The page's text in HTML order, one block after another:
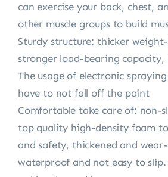
can exercise your back, chest,
other muscle groups to build
Sturdy structure: thicker
stronger load-bearing
The usage of electronic
have to not fall off the paint
Comfortable take care of: non-
top quality high-density foam
and safety, thickened and
waterproof and not easy to slip.